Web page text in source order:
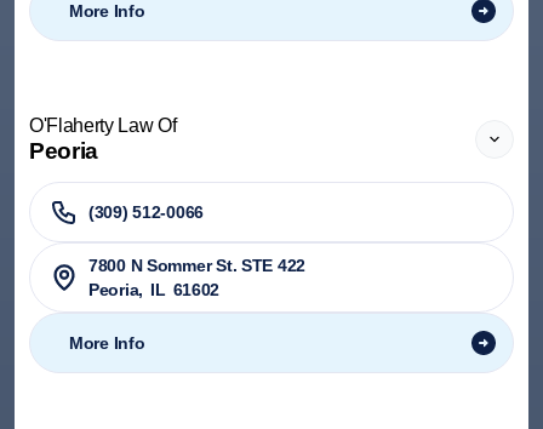
More Info
O'Flaherty Law Of
Peoria
(309) 512-0066
7800 N Sommer St. STE 422
Peoria, IL 61602
More Info